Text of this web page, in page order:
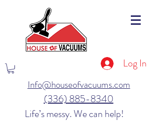
Log In
Info@houseofvacuums.com
(336) 885-8340
Life’s messy. We can help!